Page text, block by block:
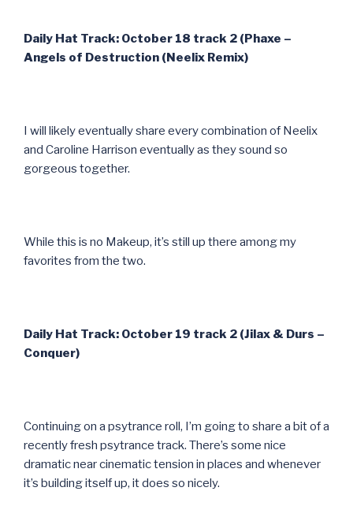
Daily Hat Track: October 18 track 2 (Phaxe –
Angels of Destruction (Neelix Remix)
I will likely eventually share every combination of Neelix
and Caroline Harrison eventually as they sound so
gorgeous together.
While this is no Makeup, it’s still up there among my
favorites from the two.
Daily Hat Track: October 19 track 2 (Jilax & Durs –
Conquer)
Continuing on a psytrance roll, I’m going to share a bit of a
recently fresh psytrance track. There’s some nice
dramatic near cinematic tension in places and whenever
it’s building itself up, it does so nicely.